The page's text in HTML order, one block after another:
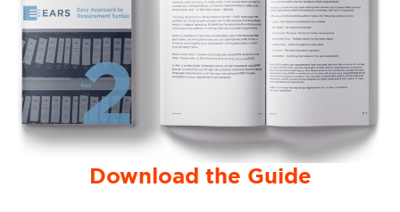
Download the Guide